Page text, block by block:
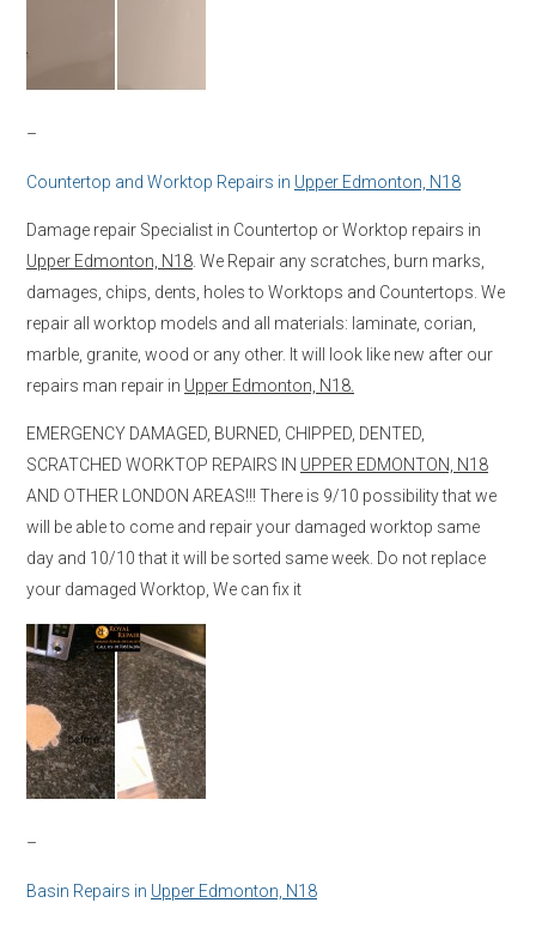
–
Countertop and Worktop Repairs in Upper Edmonton, N18
Damage repair Specialist in Countertop or Worktop repairs in
Upper Edmonton, N18 . We Repair any scratches, burn marks,
damages, chips, dents, holes to Worktops and Countertops. We
repair all worktop models and all materials: laminate, corian,
marble, granite, wood or any other. It will look like new after our
repairs man repair in Upper Edmonton, N18.
EMERGENCY DAMAGED, BURNED, CHIPPED, DENTED,
SCRATCHED WORKTOP REPAIRS IN UPPER EDMONTON, N18
AND OTHER LONDON AREAS!!! There is 9/10 possibility that we
will be able to come and repair your damaged worktop same
day and 10/10 that it will be sorted same week. Do not replace
your damaged Worktop, We can fix it
–
Basin Repairs in Upper Edmonton, N18